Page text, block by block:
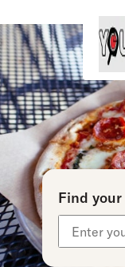
Find
Use arrow